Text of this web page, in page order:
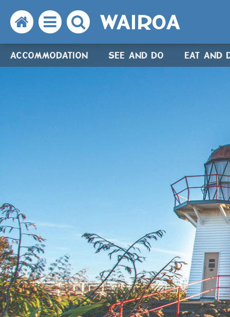
Search
the
website
Open
the
menu
Search
the
website
WAIROA
ACCOMMODATION SEE AND DO EAT AND